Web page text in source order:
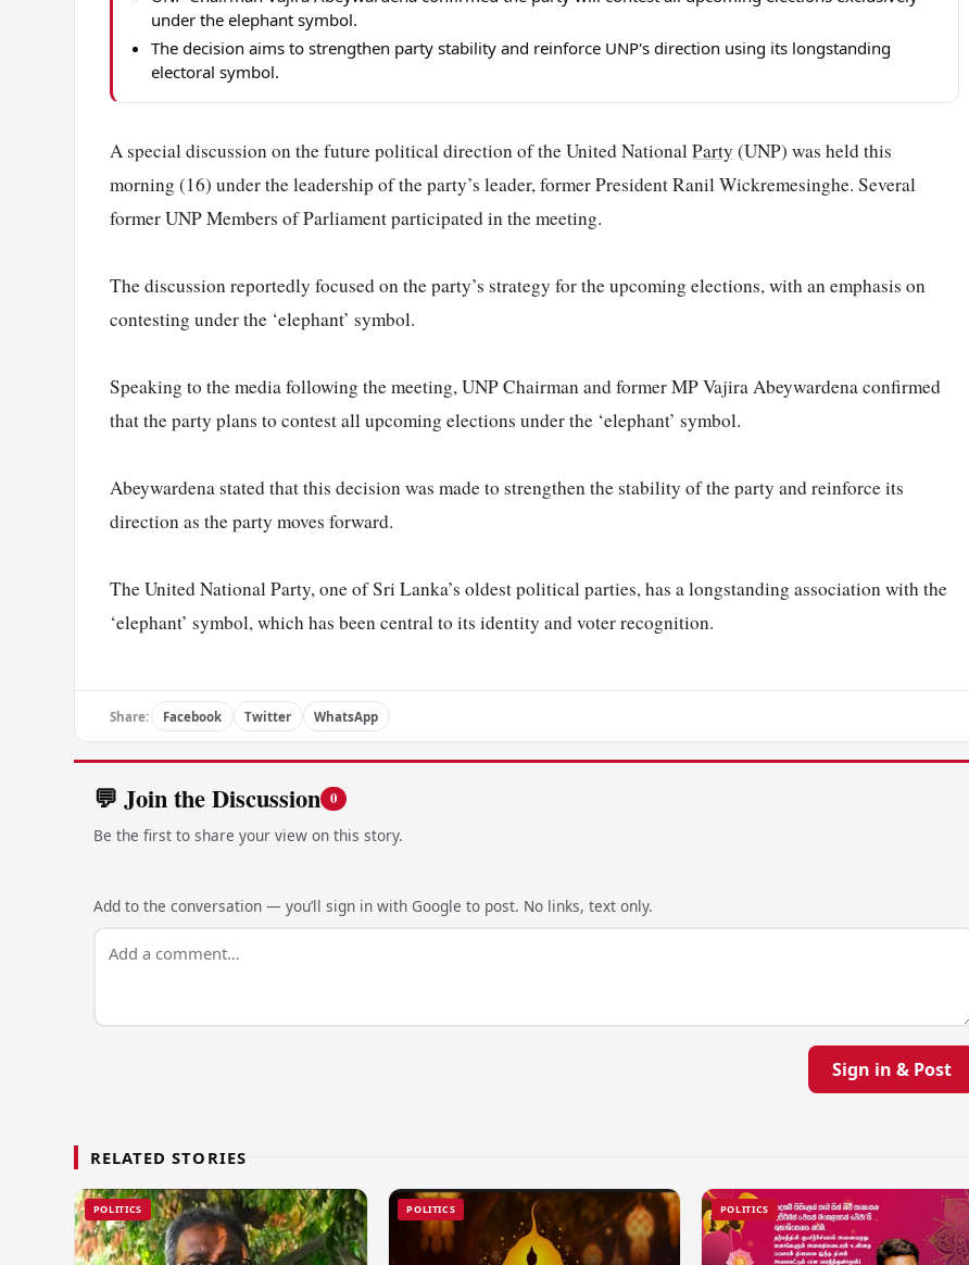
under the elephant symbol.
The decision aims to strengthen party stability and reinforce UNP's direction using its longstanding
electoral symbol.
A special discussion on the future political direction of the United NationalParty (UNP) was held this
morning (16) under the leadership of the party’s leader, former President Ranil Wickremesinghe. Several
former UNP Members of Parliament participated in the meeting.
The discussion reportedly focused on the party’s strategy for the upcoming elections, with an emphasis on
contesting under the ‘elephant’ symbol.
Speaking to the media following the meeting, UNP Chairman and former MP Vajira Abeywardena confirmed
that the party plans to contest all upcoming elections under the ‘elephant’ symbol.
Abeywardena stated that this decision was made to strengthen the stability of the party and reinforce its
direction as the party moves forward.
The United National Party, one of Sri Lanka’s oldest political parties, has a longstanding association with the
‘elephant’ symbol, which has been central to its identity and voter recognition.
Share: Facebook Twitter WhatsApp
💬 Join the Discussion 0
Be the first to share your view on this story.
Add to the conversation — you’ll sign in with Google to post. No links, text only.
Sign in & Post
RELATED STORIES
POLITICS POLITICS POLITICS